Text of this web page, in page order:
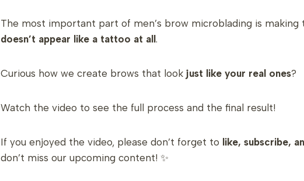
The most important part of men’s brow microblading is making
doesn’t appear like a tattoo at all.
Curious how we create brows that look just like your real ones?
Watch the video to see the full process and the final result!
If you enjoyed the video, please don’t forget to like, subscribe,
don’t miss our upcoming content! ✨